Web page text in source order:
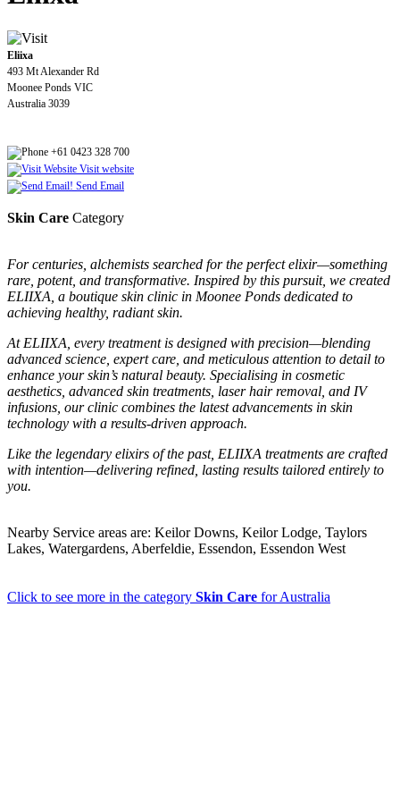
Eliixa
493 Mt Alexander Rd
Moonee Ponds VIC
Australia 3039
+61 0423 328 700
Visit website
Send Email
Skin Care Category
For centuries, alchemists searched for the perfect elixir—something
rare, potent, and transformative. Inspired by this pursuit, we created
ELIIXA, a boutique skin clinic in Moonee Ponds dedicated to
achieving healthy, radiant skin.
At ELIIXA, every treatment is designed with precision—blending
advanced science, expert care, and meticulous attention to detail to
enhance your skin’s natural beauty. Specialising in cosmetic
aesthetics, advanced skin treatments, laser hair removal, and IV
infusions, our clinic combines the latest advancements in skin
technology with a results-driven approach.
Like the legendary elixirs of the past, ELIIXA treatments are crafted
with intention—delivering refined, lasting results tailored entirely to
you.
Nearby Service areas are: Keilor Downs, Keilor Lodge, Taylors
Lakes, Watergardens, Aberfeldie, Essendon, Essendon West
Click to see more in the category Skin Care for Australia